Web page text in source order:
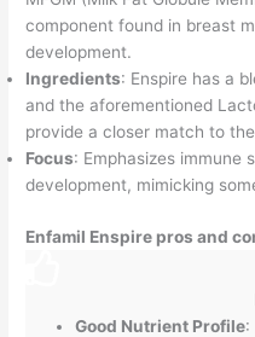
component found in breast
development.
Ingredients: Enspire has a
and the aforementioned
provide a closer match to
Focus: Emphasizes immune
development, mimicking
Enfamil Enspire pros and
Good Nutrient Profile: